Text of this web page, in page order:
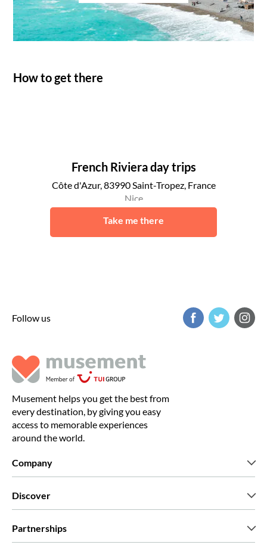
How to get there
French Riviera day trips
Côte d'Azur, 83990 Saint-Tropez, France
Nice
Take me there
Follow us
Musement helps you get the best from
every destination, by giving you easy
access to memorable experiences
around the world.
Company
Green & Fair Experiences
Discover
Custom tours
Partnerships